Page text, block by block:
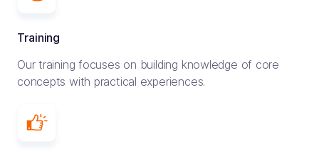
Training
Our training focuses on building knowledge of core
concepts with practical experiences.